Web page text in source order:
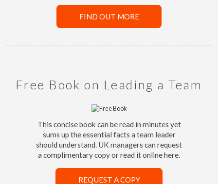
FIND OUT MORE
Free Book on Leading a Team
This concise book can be read in minutes yet
sums up the essential facts a team leader
should understand. UK managers can request
a complimentary copy or read it online here.
REQUEST A COPY